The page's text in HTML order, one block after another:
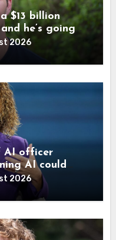
$13 billion
he’s going
2026
AI officer
AI could
says odds
with Elon
2026